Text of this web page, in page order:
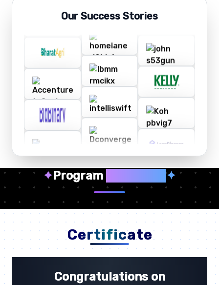
Our Success Stories
✦Program ✦
Certificate
Congratulations on